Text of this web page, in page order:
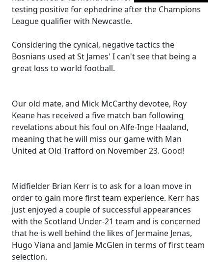
testing positive for ephedrine after the Champions
League qualifier with Newcastle.
Considering the cynical, negative tactics the
Bosnians used at St James' I can't see that being a
great loss to world football.
Our old mate, and Mick McCarthy devotee, Roy
Keane has received a five match ban following
revelations about his foul on Alfe-Inge Haaland,
meaning that he will miss our game with Man
United at Old Trafford on November 23. Good!
Midfielder Brian Kerr is to ask for a loan move in
order to gain more first team experience. Kerr has
just enjoyed a couple of successful appearances
with the Scotland Under-21 team and is concerned
that he is well behind the likes of Jermaine Jenas,
Hugo Viana and Jamie McGlen in terms of first team
selection.